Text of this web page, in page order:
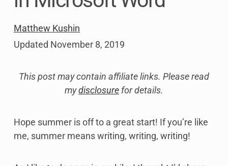
Matthew Kushin
Updated November 8, 2019
This post may contain affiliate links. Please read
mydisclosure for details.
Hope summer is off to a great start! If you’re like
me, summer means writing, writing, writing!